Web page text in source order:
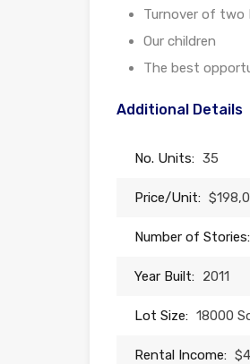
Turnover of two
Our children
The best
Additional Details
No. Units: 35
Price/Unit:
Number of Stories:
Year Built: 2011
Lot Size: 18000
Rental Income: